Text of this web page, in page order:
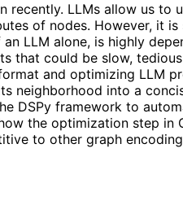
LLMs allow us to
of nodes. However, it
LLM alone, is highly
that could be slow,
and optimizing LLM
neighborhood into a
DSPy framework to
the optimization step
to other graph